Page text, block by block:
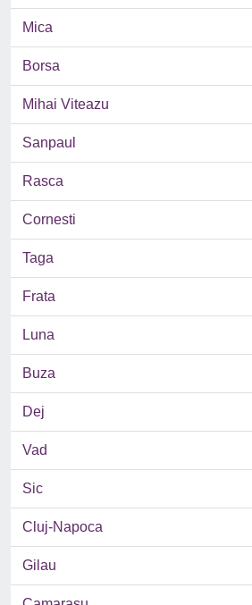
Mica
Borsa
Mihai Viteazu
Sanpaul
Rasca
Cornesti
Taga
Frata
Luna
Buza
Dej
Vad
Sic
Cluj-Napoca
Gilau